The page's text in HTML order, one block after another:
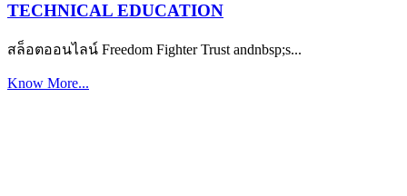
TECHNICAL EDUCATION
สล็อตออนไลน์ Freedom Fighter Trust andnbsp;s...
Know More...